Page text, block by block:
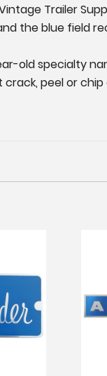
Trailer
the blue field
old specialty
peel or